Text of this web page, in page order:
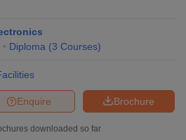
Diploma (3 Courses)
Brochure
Enquire
downloaded so far